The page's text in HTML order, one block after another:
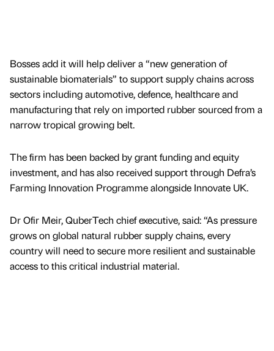
Bosses add it will help deliver a “new generation of
sustainable biomaterials” to support supply chains across
sectors including automotive, defence, healthcare and
manufacturing that rely on imported rubber sourced from a
narrow tropical growing belt.
The firm has been backed by grant funding and equity
investment, and has also received support through Defra’s
Farming Innovation Programme alongside Innovate UK.
Dr Ofir Meir, QuberTech chief executive, said: “As pressure
grows on global natural rubber supply chains, every
country will need to secure more resilient and sustainable
access to this critical industrial material.